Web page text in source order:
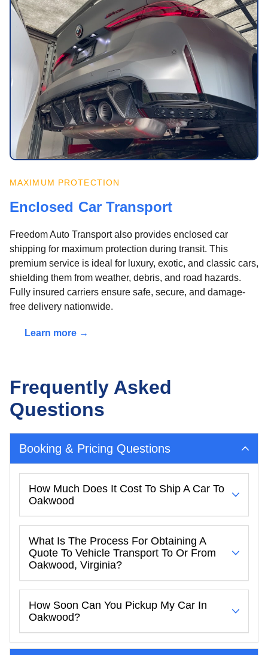
MAXIMUM PROTECTION
Enclosed Car Transport
Freedom Auto Transport also provides enclosed car
shipping for maximum protection during transit. This
premium service is ideal for luxury, exotic, and classic cars,
shielding them from weather, debris, and road hazards.
Fully insured carriers ensure safe, secure, and damage-
free delivery nationwide.
Learn more →
Frequently Asked
Questions
Booking & Pricing Questions
How Much Does It Cost To Ship A Car To
Oakwood
What Is The Process For Obtaining A
Quote To Vehicle Transport To Or From
Oakwood, Virginia?
How Soon Can You Pickup My Car In
Oakwood?